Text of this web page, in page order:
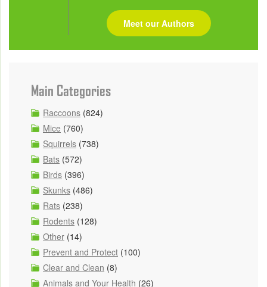
Meet our Authors
Main Categories
Raccoons (824)
Mice (760)
Squirrels (738)
Bats (572)
Birds (396)
Skunks (486)
Rats (238)
Rodents (128)
Other (14)
Prevent and Protect (100)
Clear and Clean (8)
Animals and Your Health (26)